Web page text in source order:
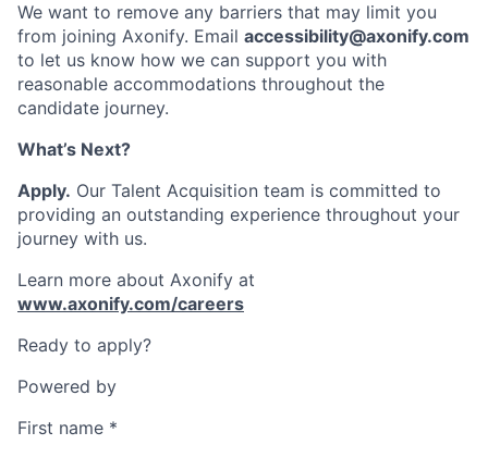
We want to remove any barriers that may limit you
from joining Axonify. Email accessibility@axonify.com
to let us know how we can support you with
reasonable accommodations throughout the
candidate journey.
What’s Next?
Apply. Our Talent Acquisition team is committed to
providing an outstanding experience throughout your
journey with us.
Learn more about Axonify at
www.axonify.com/careers
Ready to apply?
Powered by
First name *